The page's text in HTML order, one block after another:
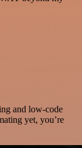
and low-code
yet, you’re